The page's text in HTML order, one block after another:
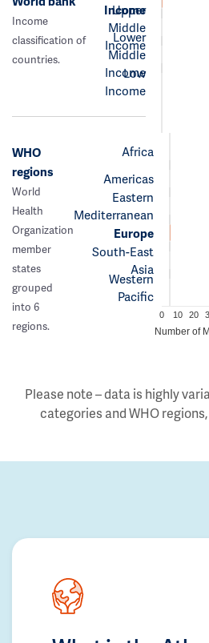
Income
classification of
countries.
Income
Upper
Middle
Income
Lower
Middle
Income
Low
Income
WHO
regions
World
Health
Organization
member
states
grouped
into 6
regions.
Africa
Americas
Eastern
Mediterranean
Europe
South-East
Asia
Western
Pacific
0 10 20
Number of
Please note – data is highly
categories and WHO